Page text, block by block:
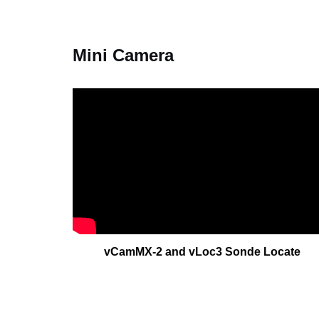
Mini Camera
vCamMX-2 and vLoc3 Sonde Locate